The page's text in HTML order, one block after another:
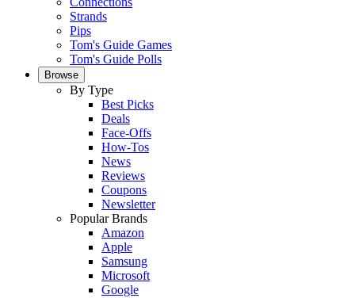
Strands
Pips
Tom's Guide Games
Tom's Guide Polls
Browse
By Type
Best Picks
Deals
Face-Offs
How-Tos
News
Reviews
Coupons
Newsletter
Popular Brands
Amazon
Apple
Samsung
Microsoft
Google